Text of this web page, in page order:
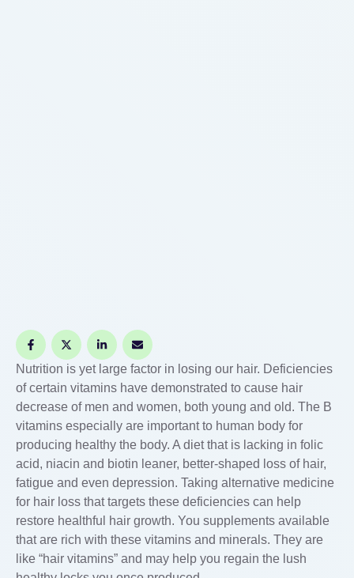
Nutrition is yet large factor in losing our hair. Deficiencies
of certain vitamins have demonstrated to cause hair
decrease of men and women, both young and old. The B
vitamins especially are important to human body for
producing healthy the body. A diet that is lacking in folic
acid, niacin and biotin leaner, better-shaped loss of hair,
fatigue and even depression. Taking alternative medicine
for hair loss that targets these deficiencies can help
restore healthful hair growth. You supplements available
that are rich with these vitamins and minerals. They are
like “hair vitamins” and may help you regain the lush